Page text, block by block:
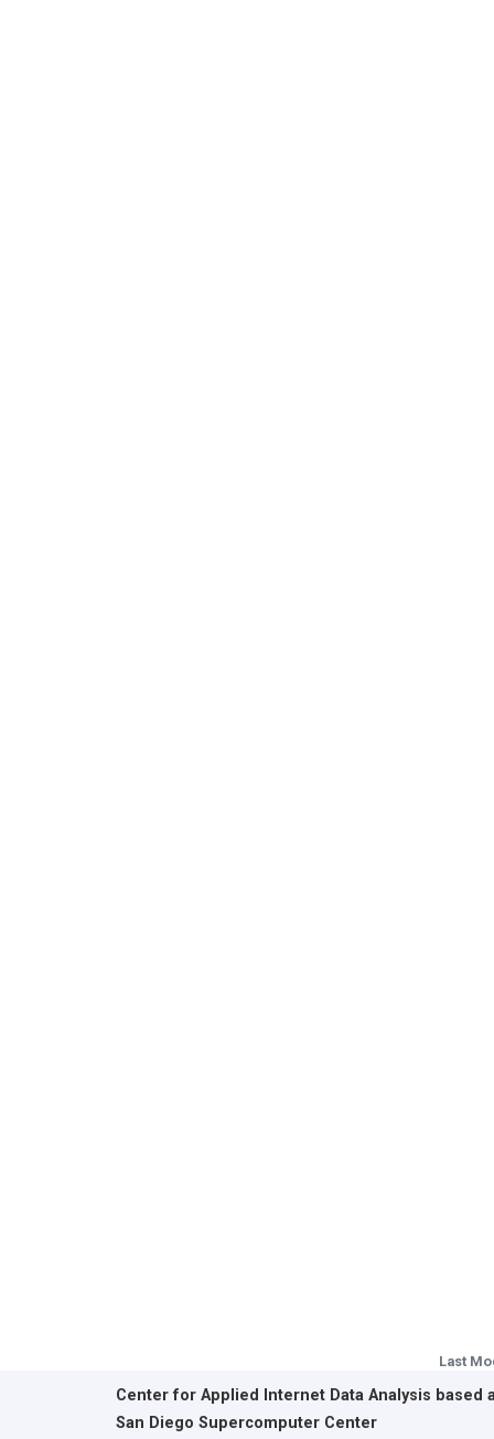
Last
Center for Applied Internet Data Analysis based
San Diego Supercomputer Center